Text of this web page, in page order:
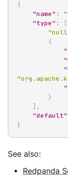
{
"name" :
"type" :
[
{
}
] ,
"default"
}
See also:
Redpanda